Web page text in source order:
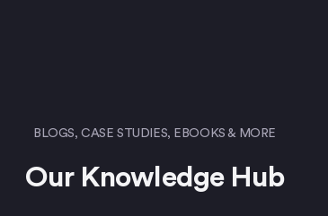
BLOGS, CASE STUDIES, EBOOKS & MORE
Our Knowledge Hub